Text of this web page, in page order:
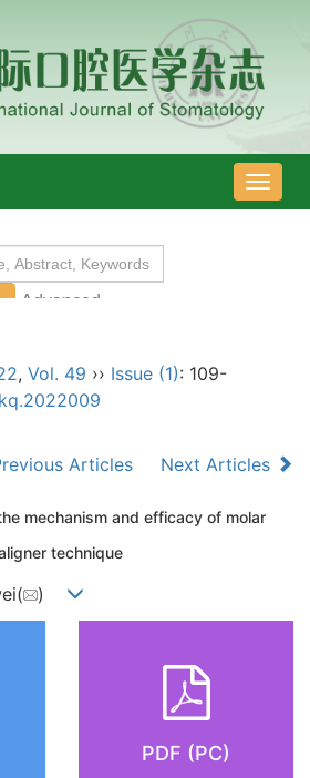
导
航
, Vol. 49 ›› Issue (1): 109-
Articles
Next Articles
mechanism and efficacy of molar
technique
)
PDF (PC)